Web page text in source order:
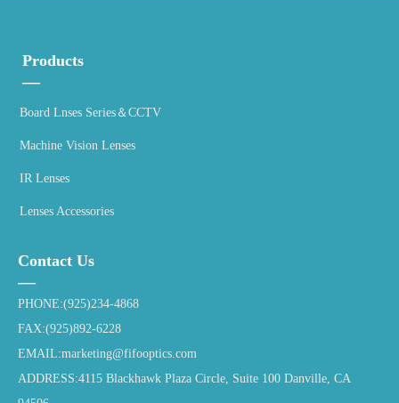
Contact Us
—
PHONE:(925)234-4868
FAX:(925)892-6228
EMAIL:marketing@fifooptics.com
ADDRESS:4115 Blackhawk Plaza Circle, Suite 100 Danville, CA
Board Lnses Series＆CCTV
Machine Vision Lenses
IR Lenses
Lenses Accessories
Products
—